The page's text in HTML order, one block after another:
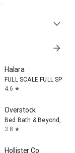
expand_more
arrow_forward
Halara
FULL SCALE FULL SPEED
4.6 star
Overstock
Bed Bath & Beyond, Inc
3.8 star
Hollister Co.